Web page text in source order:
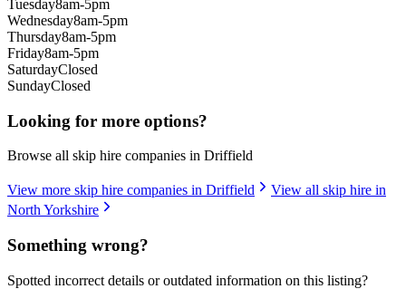
Tuesday8am-5pm
Wednesday8am-5pm
Thursday8am-5pm
Friday8am-5pm
SaturdayClosed
SundayClosed
Looking for more options?
Browse all skip hire companies in Driffield
View more skip hire companies in Driffield
View all skip hire in
North Yorkshire
Something wrong?
Spotted incorrect details or outdated information on this listing?